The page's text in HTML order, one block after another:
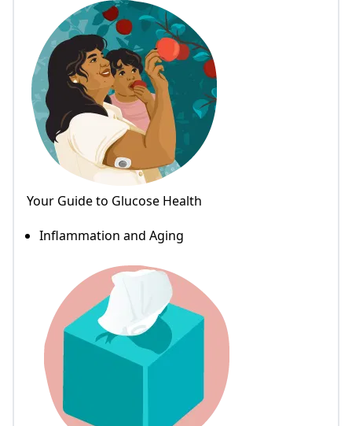
Your Guide to Glucose Health
Inflammation and Aging